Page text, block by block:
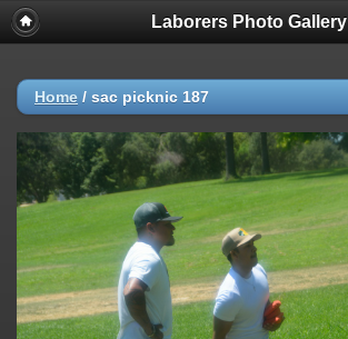
Laborers Photo Gallery
Home / sac picknic 187